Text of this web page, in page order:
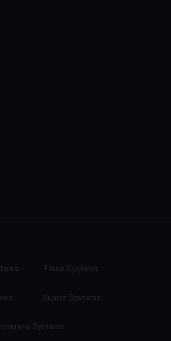
Flake Systems
Quartz Systems
Systems